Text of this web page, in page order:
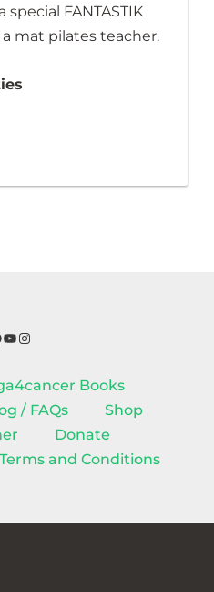
special FANTASTIK
a mat pilates teacher.
YouTube
Instagram
Books
/ FAQs
Shop
Donate
Terms and Conditions